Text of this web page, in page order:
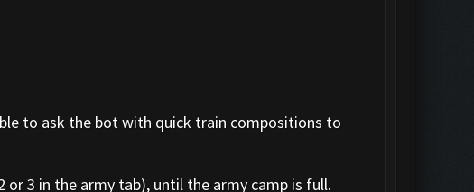
to ask the bot with quick train compositions to
3 in the army tab), until the army camp is full.